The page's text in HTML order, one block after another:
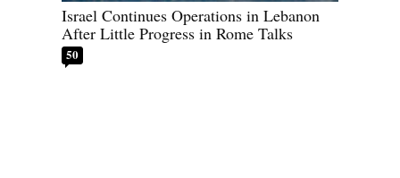
Israel Continues Operations in Lebanon
After Little Progress in Rome Talks
50